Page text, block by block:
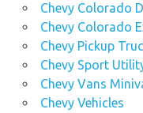
Chevy Colorado
Chevy Colorado
Chevy Pickup
Chevy Sport
Chevy Vans
Chevy Vehicles